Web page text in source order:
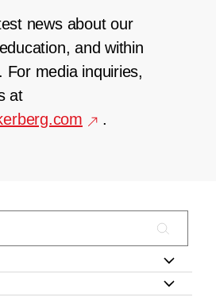
news about our
and within
For media inquiries,
at
.